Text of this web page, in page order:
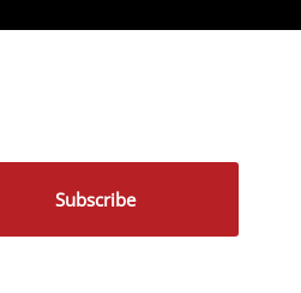
Subscribe